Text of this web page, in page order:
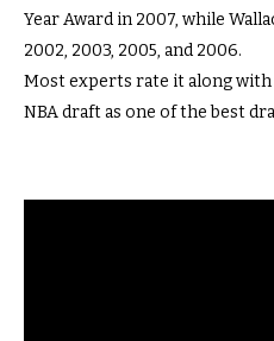
Year Award in 2007, while
2002, 2003, 2005, and 2006.
Most experts rate it along with
NBA draft as one of the best